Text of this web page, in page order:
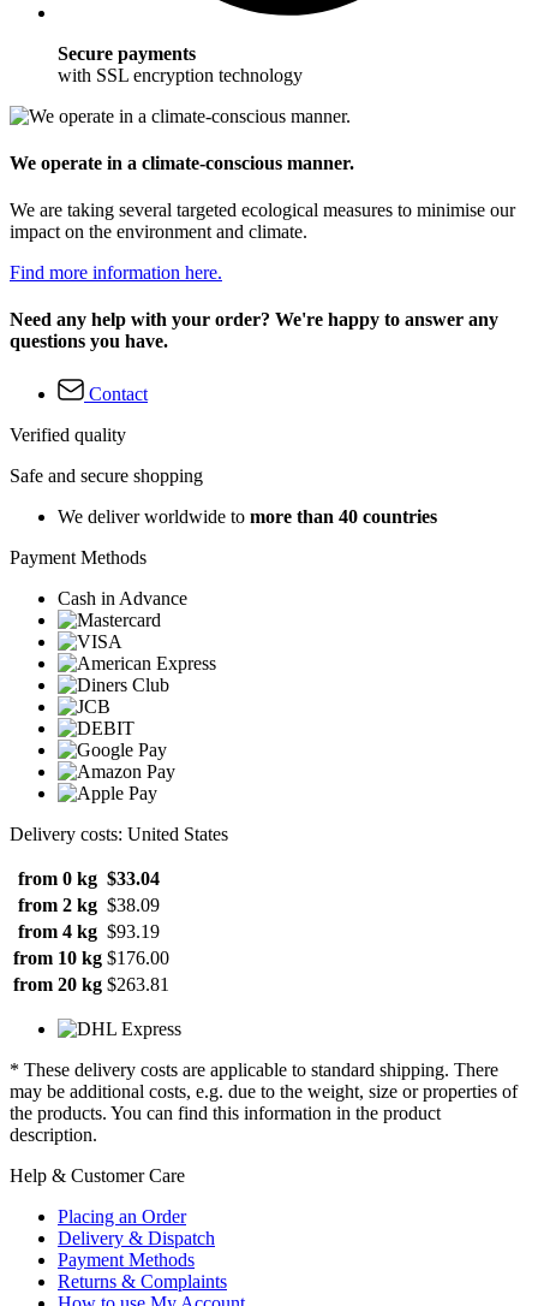
Secure payments
with SSL encryption technology
We operate in a climate-conscious manner.
We are taking several targeted ecological measures to minimise our
impact on the environment and climate.
Find more information here.
Need any help with your order? We're happy to answer any
questions you have.
Contact
Verified quality
Safe and secure shopping
We deliver worldwide to more than 40 countries
Payment Methods
Cash in Advance
Delivery costs: United States
from 0 kg $33.04
from 2 kg $38.09
from 4 kg $93.19
from 10 kg $176.00
from 20 kg $263.81
* These delivery costs are applicable to standard shipping. There
may be additional costs, e.g. due to the weight, size or properties of
the products. You can find this information in the product
description.
Help & Customer Care
Placing an Order
Delivery & Dispatch
Payment Methods
Returns & Complaints